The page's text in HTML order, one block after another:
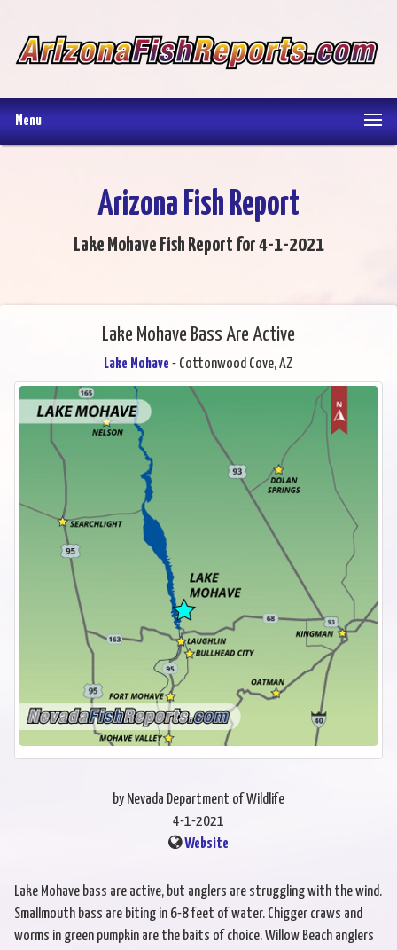
Menu
Arizona Fish Report
Lake Mohave Fish Report for 4-1-2021
Lake Mohave Bass Are Active
Lake Mohave - Cottonwood Cove, AZ
by Nevada Department of Wildlife
4-1-2021
Website
Lake Mohave bass are active, but anglers are struggling with the wind.
Smallmouth bass are biting in 6-8 feet of water. Chigger craws and
worms in green pumpkin are the baits of choice. Willow Beach anglers